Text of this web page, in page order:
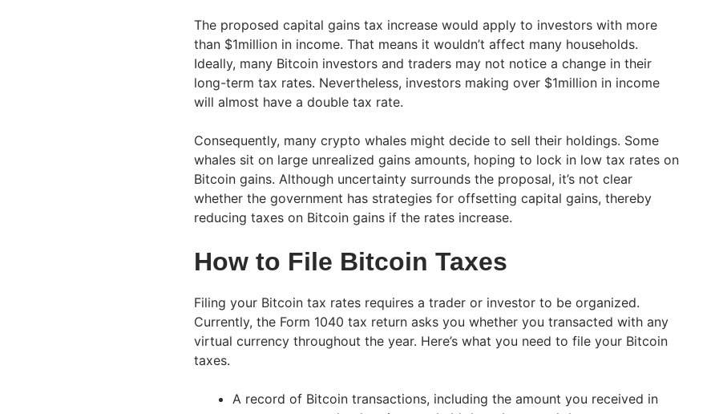
The proposed capital gains tax increase would apply to investors with more
than $1million in income. That means it wouldn’t affect many households.
Ideally, many Bitcoin investors and traders may not notice a change in their
long-term tax rates. Nevertheless, investors making over $1million in income
will almost have a double tax rate.
Consequently, many crypto whales might decide to sell their holdings. Some
whales sit on large unrealized gains amounts, hoping to lock in low tax rates on
Bitcoin gains. Although uncertainty surrounds the proposal, it’s not clear
whether the government has strategies for offsetting capital gains, thereby
reducing taxes on Bitcoin gains if the rates increase.
How to File Bitcoin Taxes
Filing your Bitcoin tax rates requires a trader or investor to be organized.
Currently, the Form 1040 tax return asks you whether you transacted with any
virtual currency throughout the year. Here’s what you need to file your Bitcoin
taxes.
A record of Bitcoin transactions, including the amount you received in